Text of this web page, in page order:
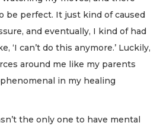
be perfect. It just kind of caused
and eventually, I kind of had
‘I can’t do this anymore.’ Luckily,
around me like my parents
in my healing
the only one to have mental